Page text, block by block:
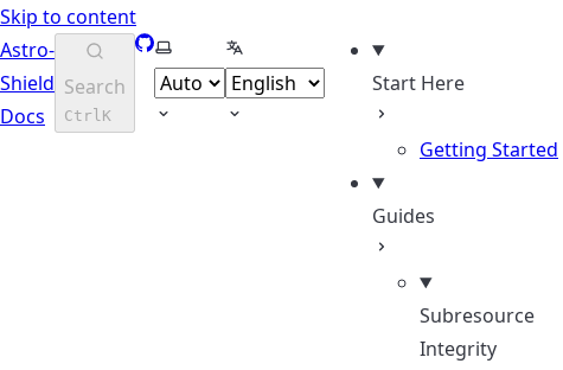
Skip to content
Astro-
Shield
Docs
Search
CtrlK
GitHub
Select themeSelect language
Start Here
Getting Started
Guides
Subresource
Integrity